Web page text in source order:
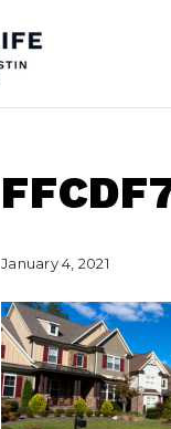
January 4, 2021